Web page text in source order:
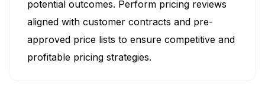
potential outcomes. Perform pricing reviews
aligned with customer contracts and pre-
approved price lists to ensure competitive and
profitable pricing strategies.